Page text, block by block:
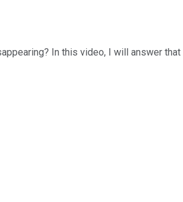
In this video, I will answer